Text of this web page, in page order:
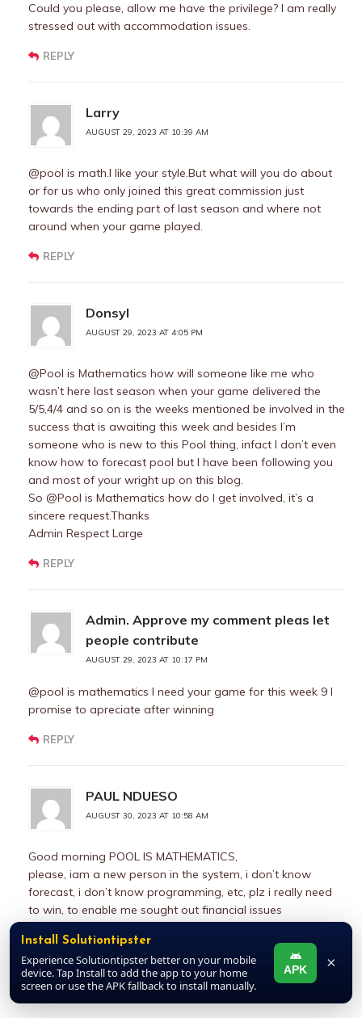
Could you please, allow me have the privilege? I am really
stressed out with accommodation issues.
REPLY
Larry
AUGUST 29, 2023 AT 10:39 AM
@pool is math.I like your style.But what will you do about
or for us who only joined this great commission just
towards the ending part of last season and where not
around when your game played.
REPLY
Donsyl
AUGUST 29, 2023 AT 4:05 PM
@Pool is Mathematics how will someone like me who
wasn’t here last season when your game delivered the
5/5,4/4 and so on is the weeks mentioned be involved in the
success that is awaiting this week and besides I’m
someone who is new to this Pool thing, infact I don’t even
know how to forecast pool but I have been following you
and most of your wright up on this blog.
So @Pool is Mathematics how do I get involved, it’s a
sincere request.Thanks
Admin Respect Large
REPLY
Admin. Approve my comment pleas let
people contribute
AUGUST 29, 2023 AT 10:17 PM
@pool is mathematics I need your game for this week 9 I
promise to apreciate after winning
REPLY
PAUL NDUESO
AUGUST 30, 2023 AT 10:58 AM
Good morning POOL IS MATHEMATICS,
please, iam a new person in the system, i don’t know
forecast, i don’t know programming, etc, plz i really need
to win, to enable me sought out financial issues
either draw or not plz, i will appreciate you once the
games wins, plz
REPLY
Install Solutiontipster
Experience Solutiontipster better on your mobile
device. Tap Install to add the app to your home
screen or use the APK fallback to install manually.
APK ×